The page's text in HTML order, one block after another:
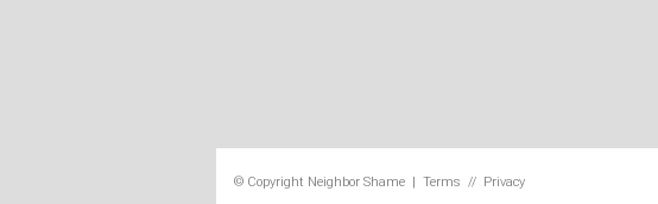
© Copyright Neighbor Shame | Terms // Privacy